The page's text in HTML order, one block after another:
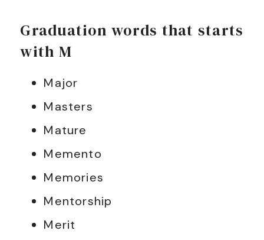
Graduation words that starts
with M
Major
Masters
Mature
Memento
Memories
Mentorship
Merit